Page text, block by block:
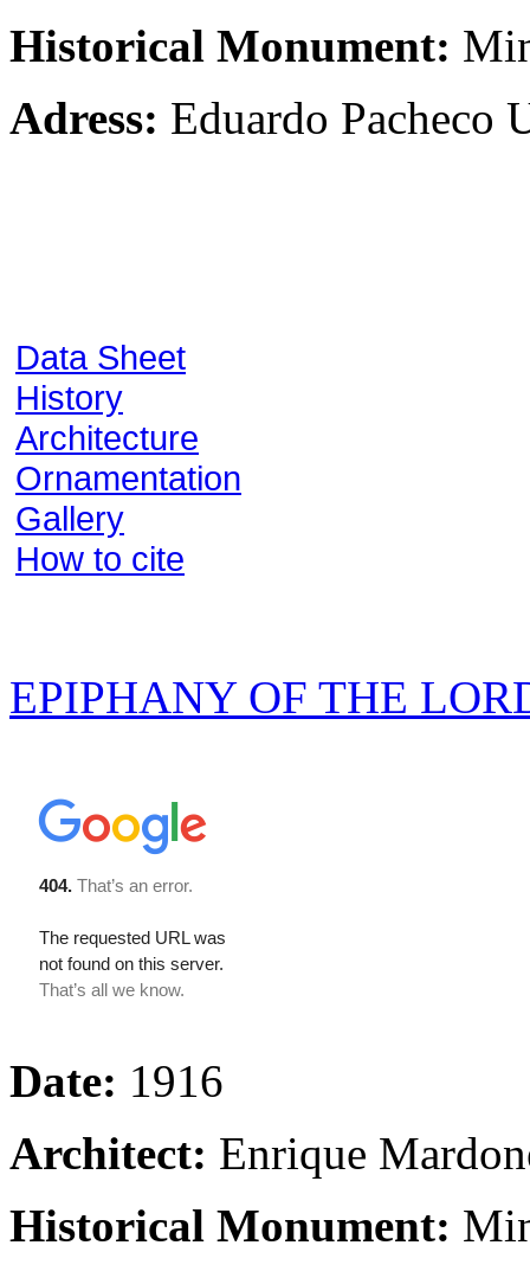
Historical Monument:
Adress: Eduardo Pacheco
Data Sheet
History
Architecture
Ornamentation
Gallery
How to cite
EPIPHANY OF THE
Date: 1916
Architect: Enrique
Historical Monument: